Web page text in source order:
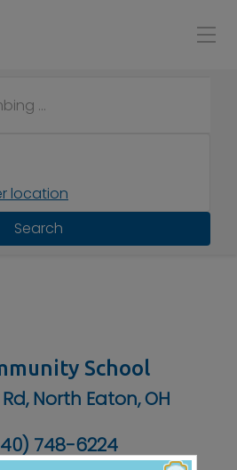
location
Search
School
North Eaton, OH
748-6224